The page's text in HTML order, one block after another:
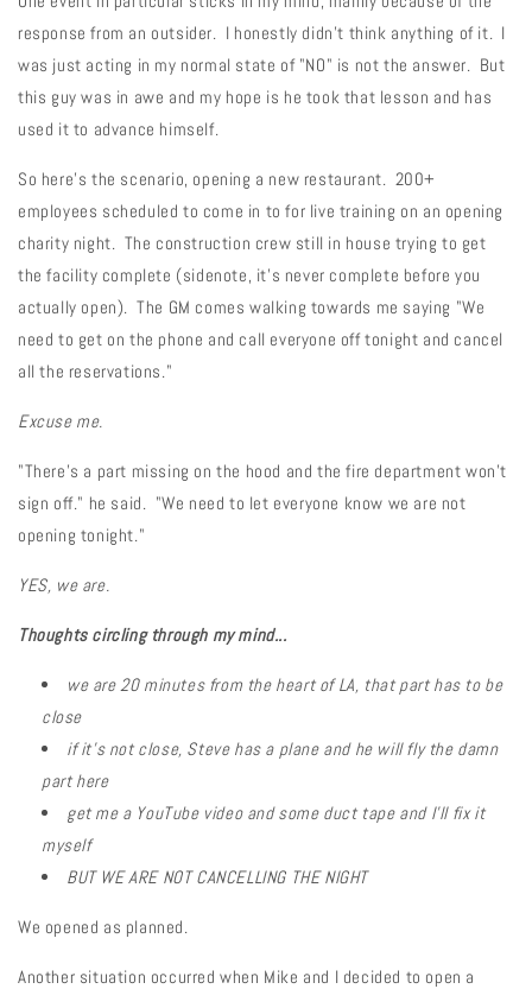
response from an outsider. I honestly didn't think anything of it. I
was just acting in my normal state of "NO" is not the answer. But
this guy was in awe and my hope is he took that lesson and has
used it to advance himself.
So here's the scenario, opening a new restaurant. 200+
employees scheduled to come in to for live training on an opening
charity night. The construction crew still in house trying to get
the facility complete (sidenote, it's never complete before you
actually open). The GM comes walking towards me saying "We
need to get on the phone and call everyone off tonight and cancel
all the reservations."
Excuse me.
"There's a part missing on the hood and the fire department won't
sign off." he said. "We need to let everyone know we are not
opening tonight."
YES, we are.
Thoughts circling through my mind...
we are 20 minutes from the heart of LA, that part has to be
close
if it's not close, Steve has a plane and he will fly the damn
part here
get me a YouTube video and some duct tape and I'll fix it
myself
BUT WE ARE NOT CANCELLING THE NIGHT
We opened as planned.
Another situation occurred when Mike and I decided to open a